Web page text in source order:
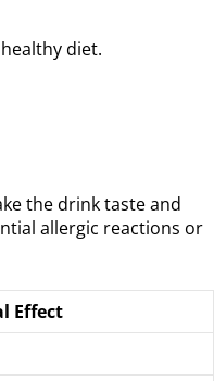
diet.
the drink taste and
allergic reactions or
Effect